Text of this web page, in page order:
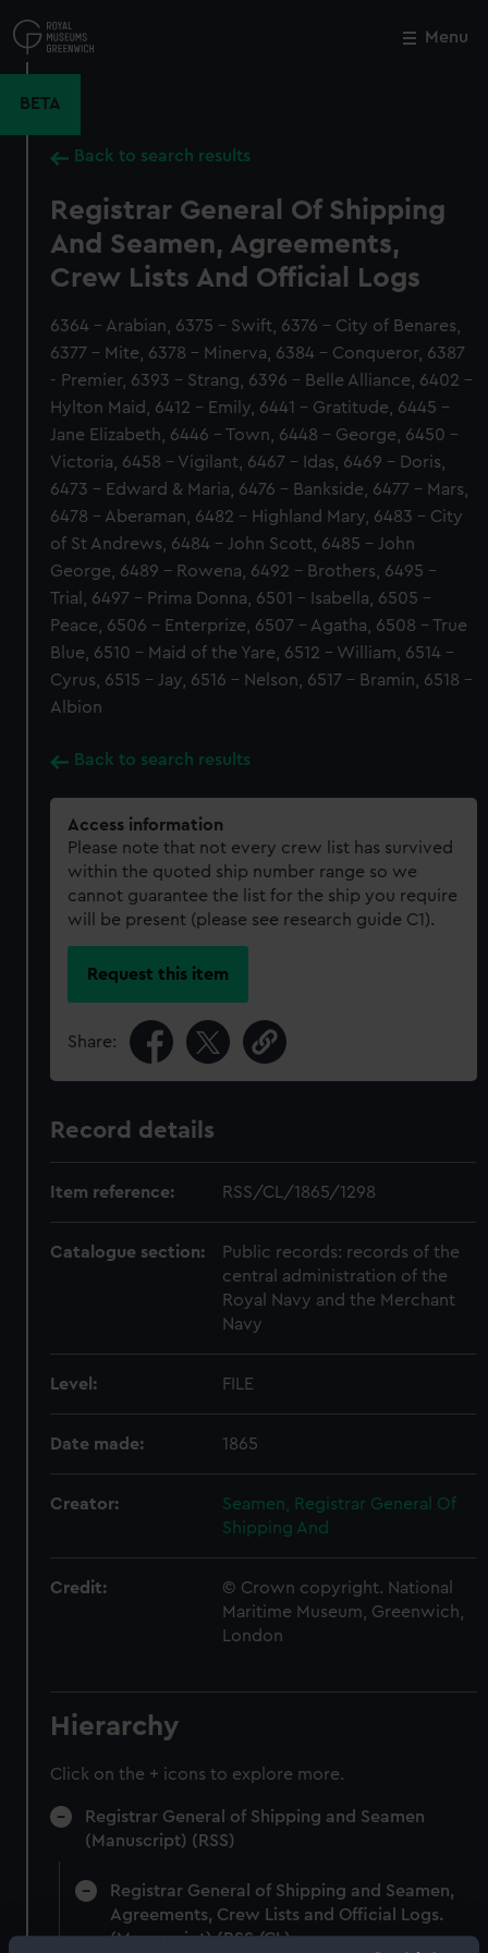
to
main
Menu
BETA
Back to search results
Registrar General Of Shipping
And Seamen, Agreements,
Crew Lists And Official Logs
6364 - Arabian, 6375 - Swift, 6376 - City of Benares,
6377 - Mite, 6378 - Minerva, 6384 - Conqueror, 6387
- Premier, 6393 - Strang, 6396 - Belle Alliance, 6402 -
Hylton Maid, 6412 - Emily, 6441 - Gratitude, 6445 -
Jane Elizabeth, 6446 - Town, 6448 - George, 6450 -
Victoria, 6458 - Vigilant, 6467 - Idas, 6469 - Doris,
6473 - Edward & Maria, 6476 - Bankside, 6477 - Mars,
6478 - Aberaman, 6482 - Highland Mary, 6483 - City
of St Andrews, 6484 - John Scott, 6485 - John
George, 6489 - Rowena, 6492 - Brothers, 6495 -
Trial, 6497 - Prima Donna, 6501 - Isabella, 6505 -
Peace, 6506 - Enterprize, 6507 - Agatha, 6508 - True
Blue, 6510 - Maid of the Yare, 6512 - William, 6514 -
Cyrus, 6515 - Jay, 6516 - Nelson, 6517 - Bramin, 6518 -
Albion
Back to search results
Access information
Please note that not every crew list has survived
within the quoted ship number range so we
cannot guarantee the list for the ship you require
will be present (please see research guide C1).
Request this item
Share:
Record details
Item reference: RSS/CL/1865/1298
Catalogue section:
Public records: records of the
central administration of the
Royal Navy and the Merchant
Navy
Level: FILE
Date made: 1865
Creator:
Seamen, Registrar General Of
Shipping And
Credit:
© Crown copyright. National
Maritime Museum, Greenwich,
London
Hierarchy
Click on the + icons to explore more.
Registrar General of Shipping and Seamen
(Manuscript) (RSS)
Registrar General of Shipping and Seamen,
Agreements, Crew Lists and Official Logs.
(Manuscript) (RSS/CL)
Close